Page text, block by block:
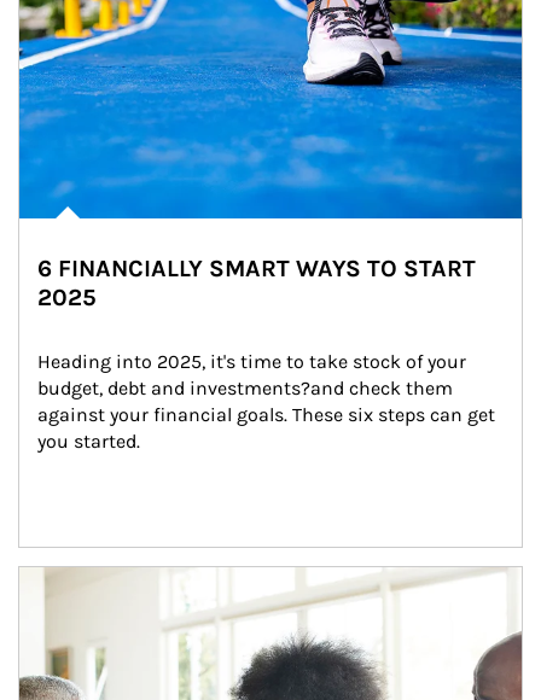
6 FINANCIALLY SMART WAYS TO START
2025
Heading into 2025, it's time to take stock of your
budget, debt and investments?and check them
against your financial goals. These six steps can get
you started.
Article Image